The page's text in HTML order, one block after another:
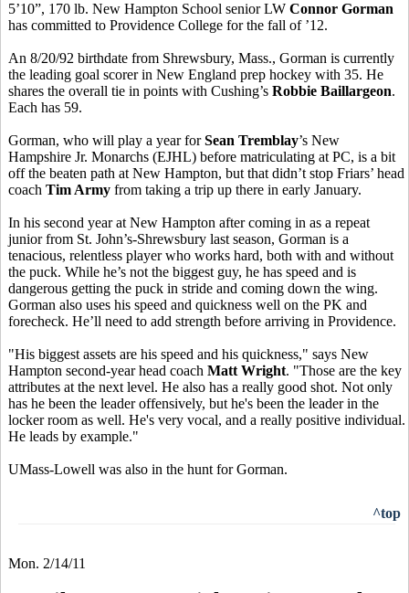
5’10”, 170 lb. New Hampton School senior LW Connor Gorman
has committed to Providence College for the fall of ’12.
An 8/20/92 birthdate from Shrewsbury, Mass., Gorman is currently
the leading goal scorer in New England prep hockey with 35. He
shares the overall tie in points with Cushing’s Robbie Baillargeon.
Each has 59.
Gorman, who will play a year forSean Tremblay’s New
Hampshire Jr. Monarchs (EJHL) before matriculating at PC, is a bit
off the beaten path at New Hampton, but that didn’t stop Friars’ head
coach Tim Army from taking a trip up there in early January.
In his second year at New Hampton after coming in as a repeat
junior from St. John’s-Shrewsbury last season, Gorman is a
tenacious, relentless player who works hard, both with and without
the puck. While he’s not the biggest guy, he has speed and is
dangerous getting the puck in stride and coming down the wing.
Gorman also uses his speed and quickness well on the PK and
forecheck. He’ll need to add strength before arriving in Providence.
"His biggest assets are his speed and his quickness," says New
Hampton second-year head coach Matt Wright. "Those are the key
attributes at the next level. He also has a really good shot. Not only
has he been the leader offensively, but he's been the leader in the
locker room as well. He's very vocal, and a really positive individual.
He leads by example."
UMass-Lowell was also in the hunt for Gorman.
^top
Mon. 2/14/11